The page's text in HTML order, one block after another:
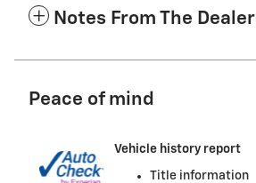
Notes From The Dealer
Peace of mind
Vehicle history report
Title information